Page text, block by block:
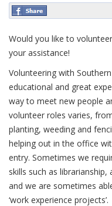
Would you like to
your assistance!
Volunteering with
educational and great
way to meet new people
volunteer roles varies,
planting, weeding and
helping out in the office
entry. Sometimes we
skills such as
and we are sometimes
‘work experience projects’.